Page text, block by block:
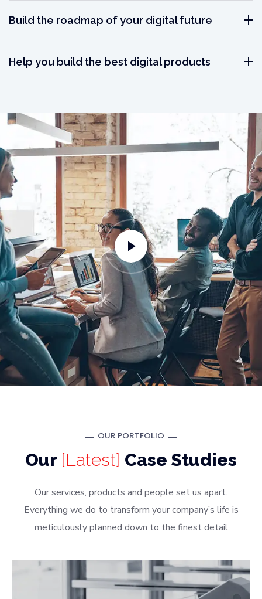
Build the roadmap of your digital future
Help you build the best digital products
OUR PORTFOLIO
Our [Latest] Case Studies
Our services, products and people set us apart.
Everything we do to transform your company’s life is
meticulously planned down to the finest detail